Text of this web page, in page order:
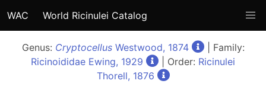
WAC World Ricinulei Catalog
Genus: CryptocellusWestwood, 1874
| Family:
Ricinoididae Ewing, 1929
| Order: Ricinulei
Thorell, 1876